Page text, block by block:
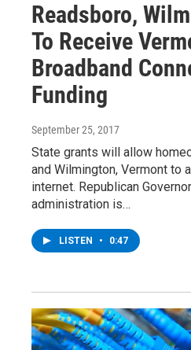
Readsboro,
To Receive
Broadband
Funding
September 25, 2017
State grants will allow
and Wilmington, Vermont to
internet. Republican
administration is…
LISTEN • 0:47